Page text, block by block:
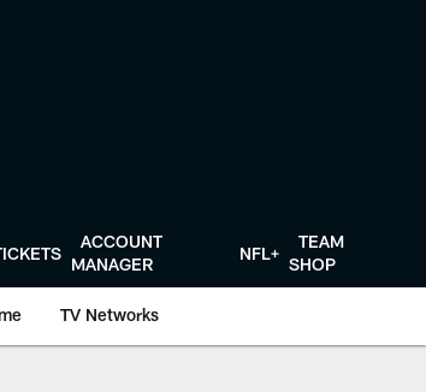
ACCOUNT
MANAGER
NFL+
TEAM
SHOP
TV Networks